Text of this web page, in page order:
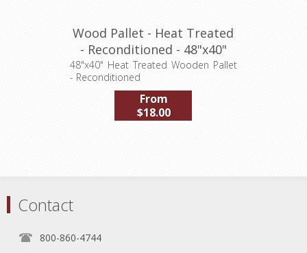
Wood Pallet - Heat Treated
- Reconditioned - 48"x40"
(LT-PALLET-4840-R-HT)
48"x40" Heat Treated Wooden Pallet
- Reconditioned
From
$18.00
Contact
800-860-4744